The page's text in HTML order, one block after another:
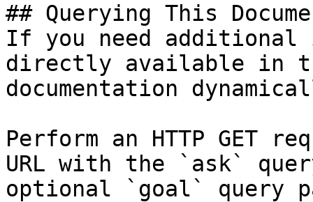
## Querying This
If you need
directly available in
documentation
Perform an HTTP GET
URL with the `ask`
optional `goal` query